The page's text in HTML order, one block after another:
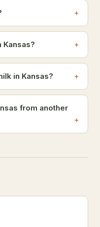
Kansas?
in Kansas?
from another